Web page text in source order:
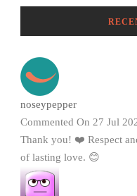
noseypepper
Commented On 27 Jul
Thank you! ❤️ Respect
of lasting love. 😊